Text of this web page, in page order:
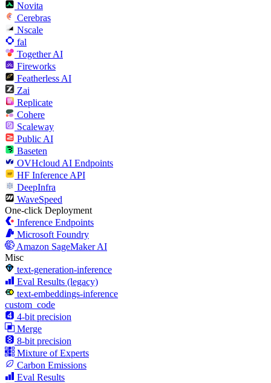
Novita
Cerebras
Nscale
fal
Together AI
Fireworks
Featherless AI
Zai
Replicate
Cohere
Scaleway
Public AI
Baseten
OVHcloud AI Endpoints
HF Inference API
DeepInfra
WaveSpeed
One-click Deployment
Inference Endpoints
Microsoft Foundry
Amazon SageMaker AI
Misc
text-generation-inference
Eval Results (legacy)
text-embeddings-inference
custom_code
4-bit precision
Merge
8-bit precision
Mixture of Experts
Carbon Emissions
Eval Results